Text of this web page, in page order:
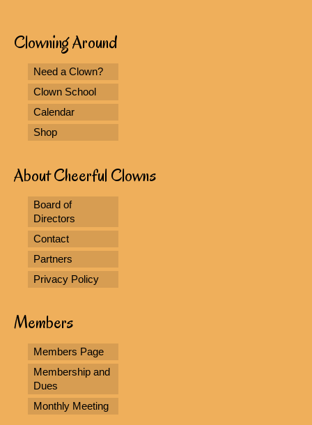
Clowning Around
Need a Clown?
Clown School
Calendar
Shop
About Cheerful Clowns
Board of
Directors
Contact
Partners
Privacy Policy
Members
Members Page
Membership and
Dues
Monthly Meeting